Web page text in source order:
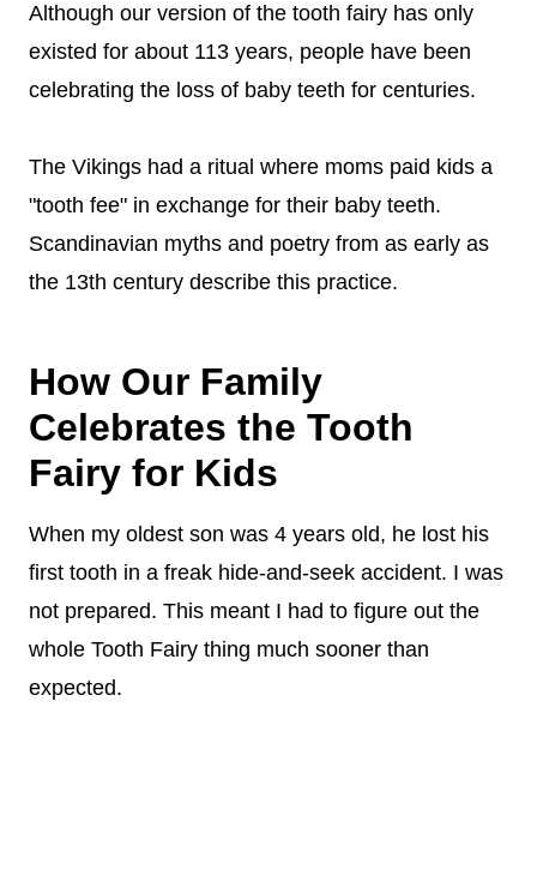
Although our version of the tooth fairy has only
existed for about 113 years, people have been
celebrating the loss of baby teeth for centuries.
The Vikings had a ritual where moms paid kids a
"tooth fee" in exchange for their baby teeth.
Scandinavian myths and poetry from as early as
the 13th century describe this practice.
How Our Family
Celebrates the Tooth
Fairy for Kids
When my oldest son was 4 years old, he lost his
first tooth in a freak hide-and-seek accident. I was
not prepared. This meant I had to figure out the
whole Tooth Fairy thing much sooner than
expected.